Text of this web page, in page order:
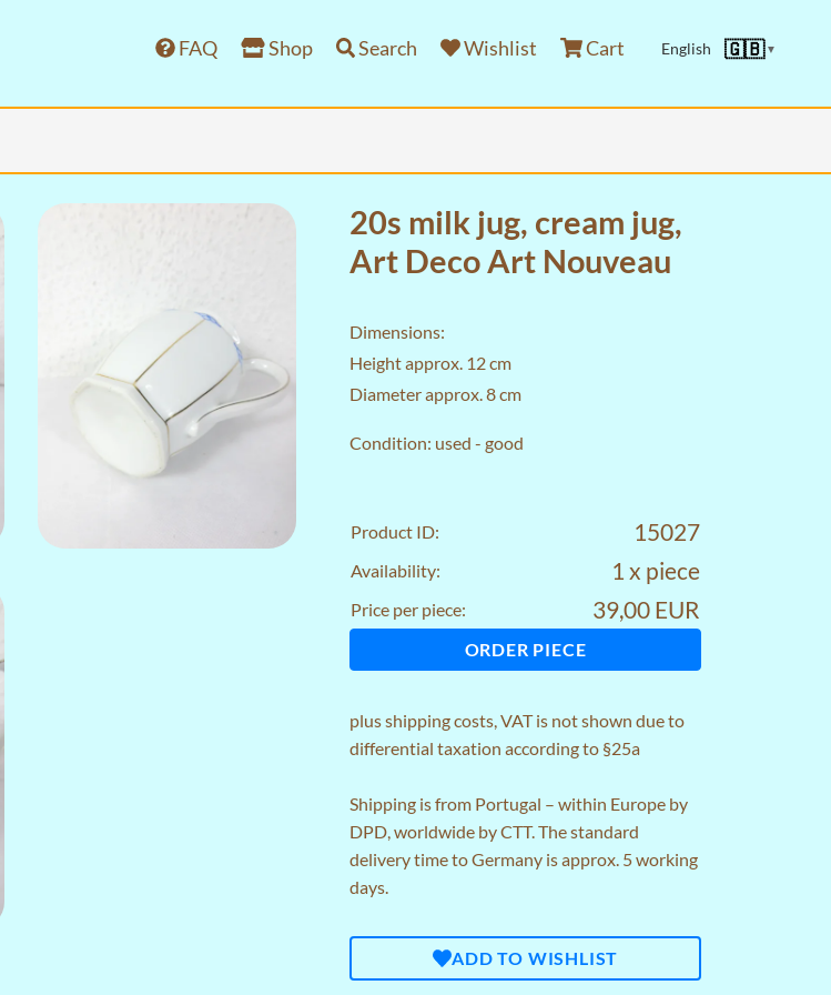
FAQ Shop Search Wishlist Cart English 🇬🇧▼
20s milk jug, cream jug,
Art Deco Art Nouveau
Dimensions:
Height approx. 12 cm
Diameter approx. 8 cm
Condition: used - good
Product ID: 15027
Availability: 1 x piece
Price per piece: 39,00 EUR
ORDER PIECE
plusshipping costs, VAT is not shown due to
differential taxation according to §25a
Shipping is from Portugal – within Europe by
DPD, worldwide by CTT. The standard
delivery time to Germany is approx. 5 working
days.
ADD TO WISHLIST